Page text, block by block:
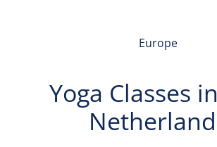
Europe
Yoga Classes